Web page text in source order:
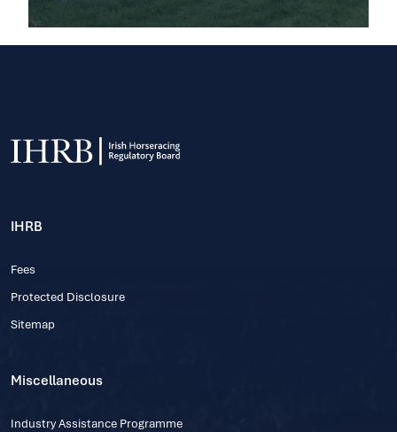
IHRB
Fees
Protected Disclosure
Sitemap
Miscellaneous
Industry Assistance Programme